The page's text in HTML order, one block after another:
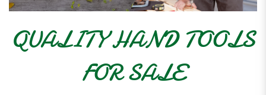
QUALITY HAND TOOLS
FOR SALE